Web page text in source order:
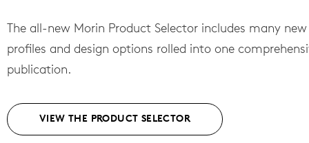
The all-new Morin Product Selector includes many new
profiles and design options rolled into one
publication.
VIEW THE PRODUCT SELECTOR